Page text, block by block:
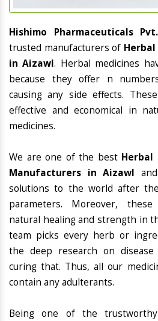
Hishimo Pharmaceuticals
trusted manufacturers of
in Aizawl. Herbal medicines
because they offer n
causing any side effects.
effective and economical in
medicines.
We are one of the best Herbal
Manufacturers in Aizawl
solutions to the world after
parameters. Moreover, these
natural healing and strength in
team picks every herb or
the deep research on
curing that. Thus, all our
contain any adulterants.
Being one of the